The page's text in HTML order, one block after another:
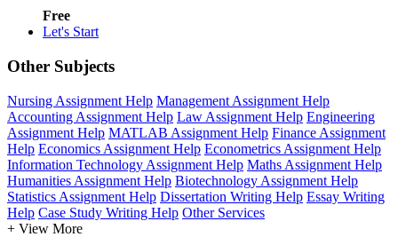
Free
Let's Start
Other Subjects
Nursing Assignment Help Management Assignment Help
Accounting Assignment Help Law Assignment Help Engineering
Assignment Help MATLAB Assignment Help Finance Assignment
Help Economics Assignment Help Econometrics Assignment Help
Information Technology Assignment Help Maths Assignment Help
Humanities Assignment Help Biotechnology Assignment Help
Statistics Assignment Help Dissertation Writing Help Essay Writing
Help Case Study Writing Help Other Services
+ View More